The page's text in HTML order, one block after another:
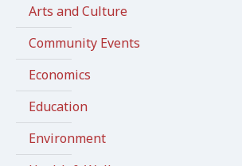
Arts and Culture
Community Events
Economics
Education
Environment